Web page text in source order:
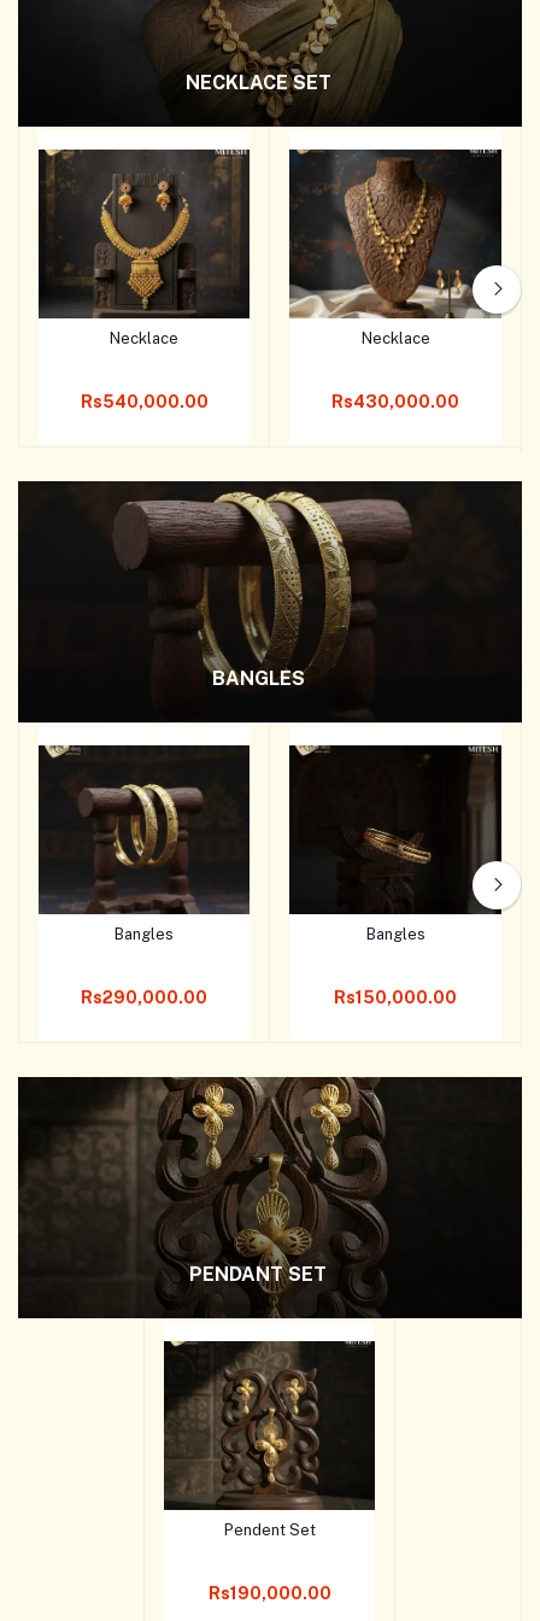
NECKLACE SET
Add to cart
Necklace
Rs540,000.00
Add to cart
Necklace
Rs430,000.00
BANGLES
Add to cart
Bangles
Rs290,000.00
Add to cart
Bangles
Rs150,000.00
PENDANT SET
Add to cart
Pendent Set
Rs190,000.00